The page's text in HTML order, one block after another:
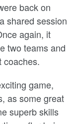
back on
shared session
again, it
two teams and
coaches.
game,
as some great
superb skills